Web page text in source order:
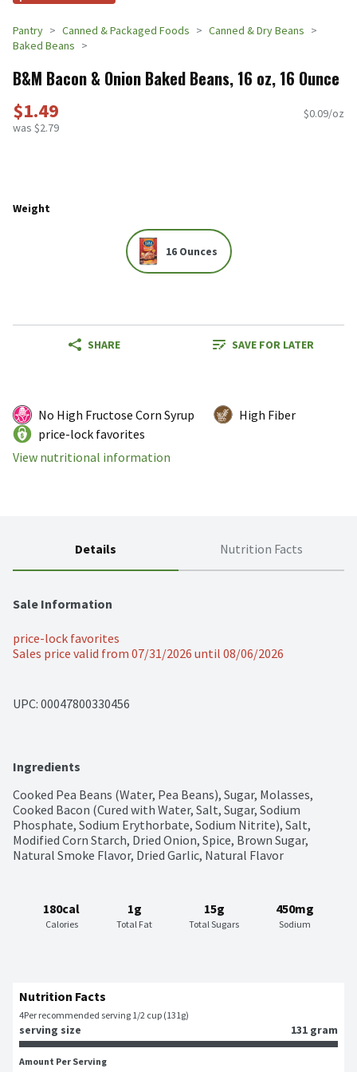
Pantry Canned & Packaged Foods
Canned & Dry Beans
Baked Beans
B&M Bacon & Onion Baked Beans, 16 oz, 16 Ounce
$1.49
was $2.79
$0.09/oz
Weight
16 Ounces
SHARE SAVE FOR LATER
No High Fructose Corn Syrup
High Fiber
price-lock favorites
View nutritional information
Details Nutrition Facts
Sale Information
price-lock favorites
Sales price valid from 07/31/2026 until 08/06/2026
UPC: 00047800330456
Ingredients
Cooked Pea Beans (Water, Pea Beans), Sugar, Molasses,
Cooked Bacon (Cured with Water, Salt, Sugar, Sodium
Phosphate, Sodium Erythorbate, Sodium Nitrite), Salt,
Modified Corn Starch, Dried Onion, Spice, Brown Sugar,
Natural Smoke Flavor, Dried Garlic, Natural Flavor
180cal
Calories
1g
Total Fat
15g
Total Sugars
450mg
Sodium
Nutrition Facts
4Per recommended serving 1/2 cup (131g)
serving size 131 gram
Amount Per Serving